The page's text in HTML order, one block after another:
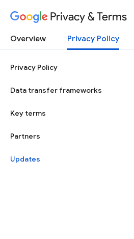
Privacy & Terms
Overview Privacy Policy
Privacy Policy
Data transfer frameworks
Key terms
Partners
Updates